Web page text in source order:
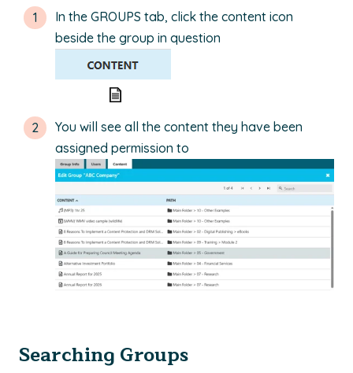
In the GROUPS tab, click the content icon
beside the group in question
You will see all the content they have been
assigned permission to
Searching Groups